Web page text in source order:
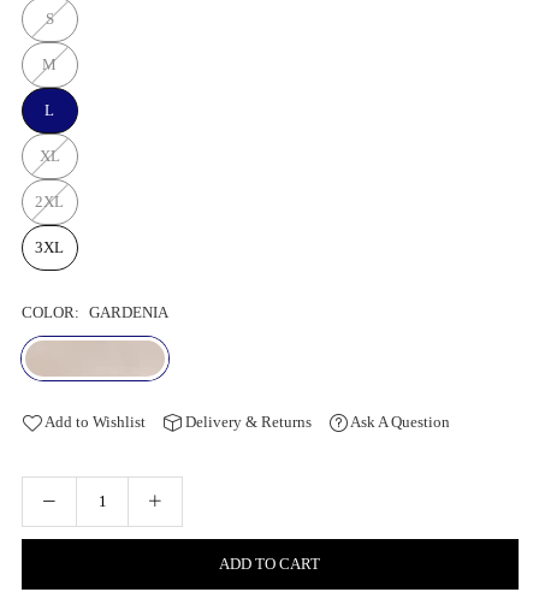
S
M
L
XL
2XL
3XL
COLOR: GARDENIA
Add to Wishlist Delivery & Returns Ask A Question
ADD TO CART